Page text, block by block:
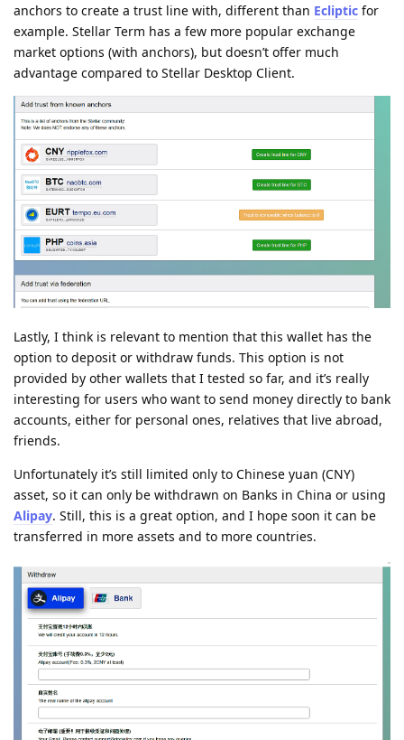
anchors to create a trust line with, different than Ecliptic for
example. Stellar Term has a few more popular exchange
market options (with anchors), but doesn’t offer much
advantage compared to Stellar Desktop Client.
Lastly, I think is relevant to mention that this wallet has the
option to deposit or withdraw funds. This option is not
provided by other wallets that I tested so far, and it’s really
interesting for users who want to send money directly to bank
accounts, either for personal ones, relatives that live abroad,
friends.
Unfortunately it’s still limited only to Chinese yuan (CNY)
asset, so it can only be withdrawn on Banks in China or using
Alipay. Still, this is a great option, and I hope soon it can be
transferred in more assets and to more countries.